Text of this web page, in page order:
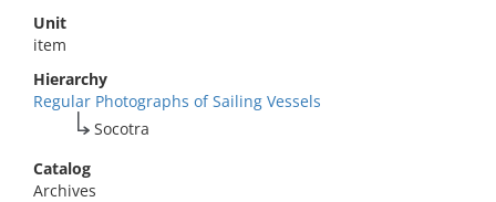
Unit
item
Hierarchy
Regular Photographs of Sailing Vessels
Socotra
Catalog
Archives